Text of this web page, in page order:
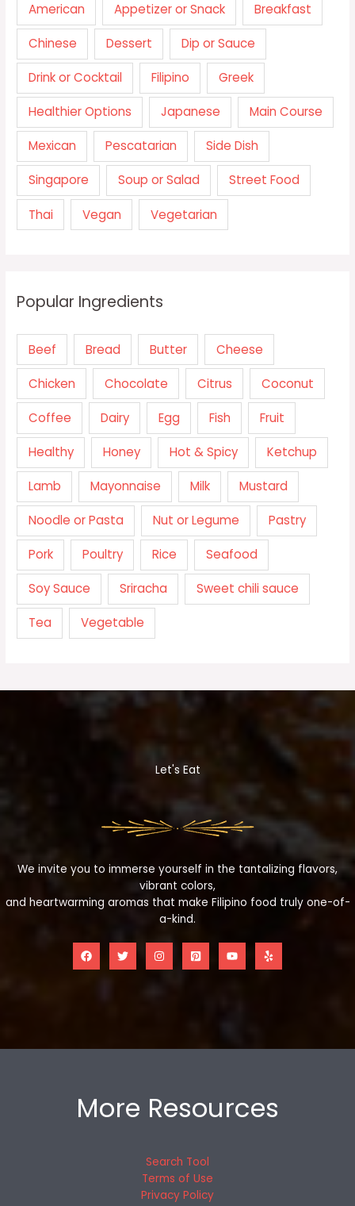
American Appetizer or Snack Breakfast
Chinese Dessert Dip or Sauce
Drink or Cocktail Filipino Greek
Healthier Options Japanese Main Course
Mexican Pescatarian Side Dish
Singapore Soup or Salad Street Food
Thai Vegan Vegetarian
Popular Ingredients
Beef Bread Butter Cheese
Chicken Chocolate Citrus Coconut
Coffee Dairy Egg Fish Fruit
Healthy Honey Hot & Spicy Ketchup
Lamb Mayonnaise Milk Mustard
Noodle or Pasta Nut or Legume Pastry
Pork Poultry Rice Seafood
Soy Sauce Sriracha Sweet chili sauce
Tea Vegetable
Let's Eat
We invite you to immerse yourself in the tantalizing flavors,
vibrant colors,
and heartwarming aromas that make Filipino food truly one-of-
a-kind.
More Resources
Search Tool
Terms of Use
Privacy Policy